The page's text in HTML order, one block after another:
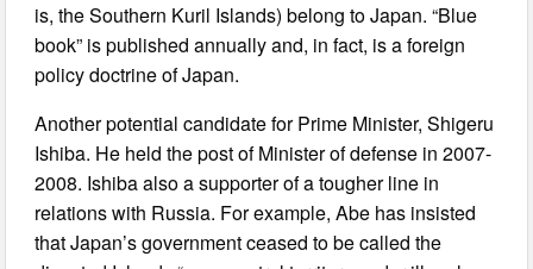
is, the Southern Kuril Islands) belong to Japan. “Blue
book” is published annually and, in fact, is a foreign
policy doctrine of Japan.
Another potential candidate for Prime Minister, Shigeru
Ishiba. He held the post of Minister of defense in 2007-
2008. Ishiba also a supporter of a tougher line in
relations with Russia. For example, Abe has insisted
that Japan’s government ceased to be called the